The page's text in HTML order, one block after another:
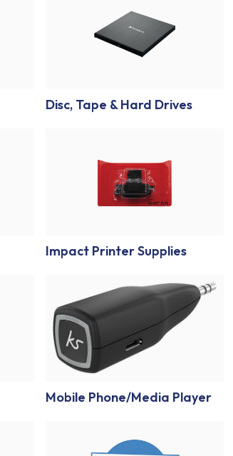
Disc, Tape & Hard Drives
Impact Printer Supplies
Mobile Phone/Media Player